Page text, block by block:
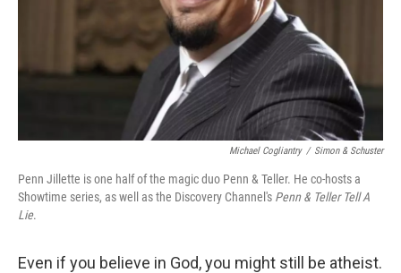
Michael Cogliantry / Simon & Schuster
Penn Jillette is one half of the magic duo Penn & Teller. He co-hosts a
Showtime series, as well as the Discovery Channel's Penn & Teller Tell A
Lie.
Even if you believe in God, you might still be atheist.